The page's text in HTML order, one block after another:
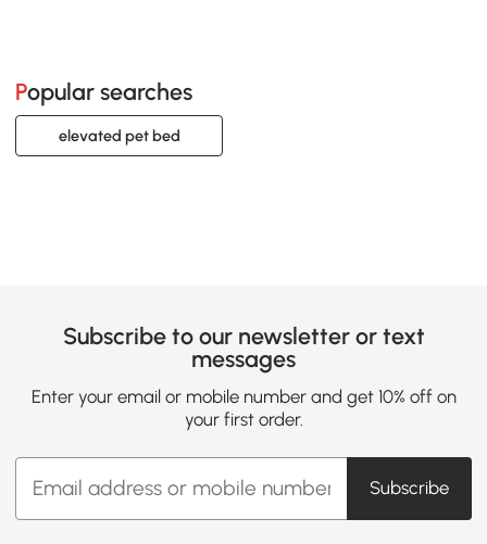
Popular searches
elevated pet bed
Subscribe to our newsletter or text
messages
Enter your email or mobile number and get 10% off on
your first order.
Subscribe